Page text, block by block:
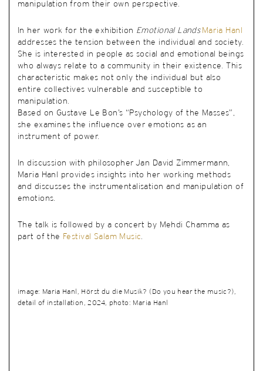
manipulation from their own perspective.
In her work for the exhibition Emotional Lands Maria Hanl
addresses the tension between the individual and society.
She is interested in people as social and emotional beings
who always relate to a community in their existence. This
characteristic makes not only the individual but also
entire collectives vulnerable and susceptible to
manipulation.
Based on Gustave Le Bon’s “Psychology of the Masses”,
she examines the influence over emotions as an
instrument of power.
In discussion with philosopher Jan David Zimmermann,
Maria Hanl provides insights into her working methods
and discusses the instrumentalisation and manipulation of
emotions.
The talk is followed by a concert by Mehdi Chamma as
part of the
Festival Salam Music.
image: Maria Hanl, Hörst du die Musik? (Do you hear the music?),
detail of installation, 2024, photo: Maria Hanl